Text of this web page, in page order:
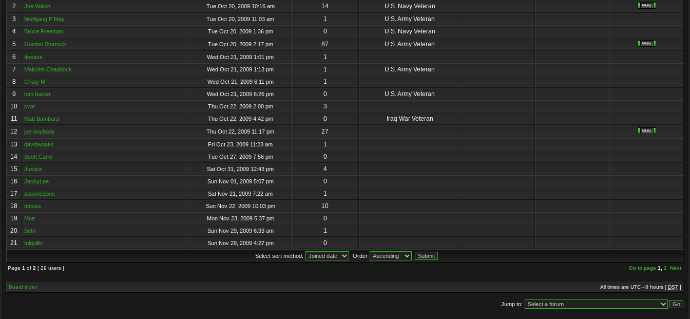
2
Joe Walsh Tue Oct 20, 2009 10:16 am 14
U.S. Navy Veteran
3
Wolfgang P May Tue Oct 20, 2009 11:03 am 1
U.S. Army Veteran
4
Bruce Freeman Tue Oct 20, 2009 1:36 pm 0
U.S. Navy Veteran
5
Gordon Sturrock Tue Oct 20, 2009 2:17 pm 87
U.S. Army Veteran
6
4peace Wed Oct 21, 2009 1:01 pm
1
7
Malcolm Chaddock Wed Oct 21, 2009 1:13 pm 1
U.S. Army Veteran
8
Cristy M Wed Oct 21, 2009 6:11 pm
1
9
tom baxter Wed Oct 21, 2009 6:26 pm 0
U.S. Army Veteran
10
cvar Thu Oct 22, 2009 2:00 pm
3
11
Matt Bambara Thu Oct 22, 2009 4:42 pm 0
Iraq War Veteran
12
joe-anybody Thu Oct 22, 2009 11:17 pm
27
13
davidwoaks Fri Oct 23, 2009 11:23 am
1
14
Scott Camil Tue Oct 27, 2009 7:56 pm
0
15
Justice Sat Oct 31, 2009 12:43 pm
4
16
JackyLee Sun Nov 01, 2009 5:07 pm
0
17
sasone2one Sat Nov 21, 2009 7:22 am
1
18
moses Sun Nov 22, 2009 10:03 pm
10
19
Mutt Mon Nov 23, 2009 5:37 pm
0
20
Seth Sun Nov 29, 2009 6:33 am
1
21
mlquillin Sun Nov 29, 2009 4:27 pm 0
Select sort method: Order
Page 1 of 2 [ 29 users ] Go to page 1 2 Next
Board index All times are UTC - 8 hours [ DST ]
Jump to: